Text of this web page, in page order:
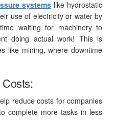
systemslike hydrostatic
use of electricity or water by
waiting for machinery to
doing actual work! This is
like mining, where downtime
reduce costs for companies
complete more tasks in less